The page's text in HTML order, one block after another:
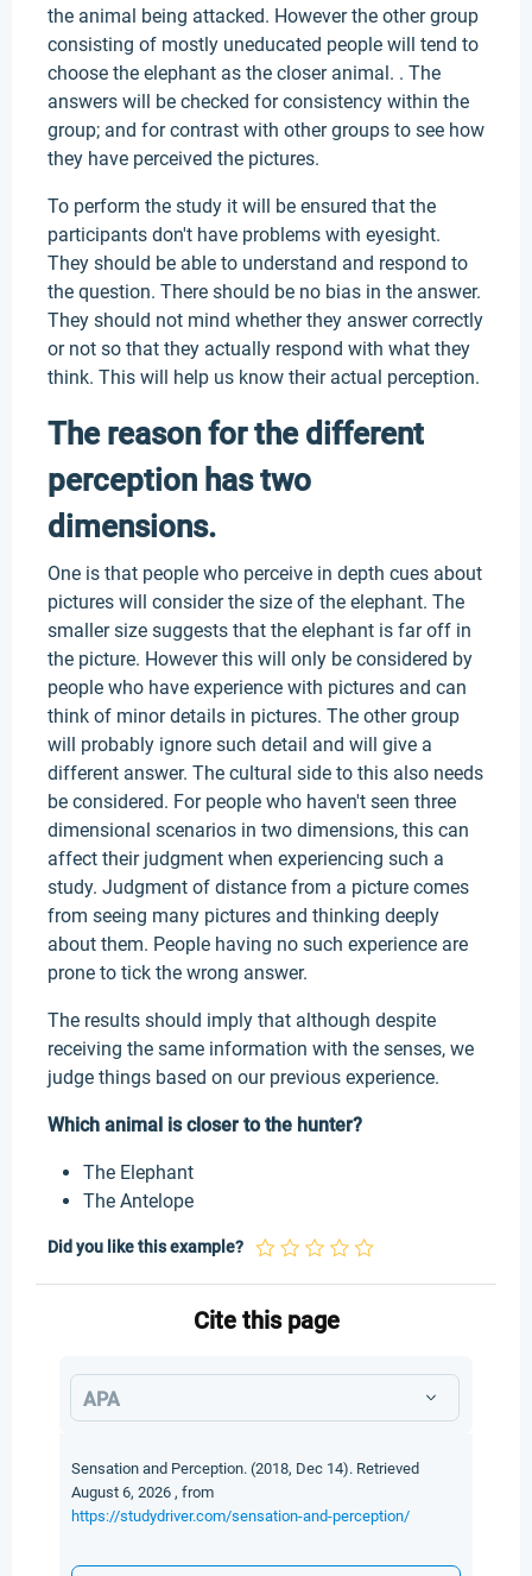
the animal being attacked. However the other group
consisting of mostly uneducated people will tend to
choose the elephant as the closer animal. . The
answers will be checked for consistency within the
group; and for contrast with other groups to see how
they have perceived the pictures.
To perform the study it will be ensured that the
participants don't have problems with eyesight.
They should be able to understand and respond to
the question. There should be no bias in the answer.
They should not mind whether they answer correctly
or not so that they actually respond with what they
think. This will help us know their actual perception.
The reason for the different
perception has two
dimensions.
One is that people who perceive in depth cues about
pictures will consider the size of the elephant. The
smaller size suggests that the elephant is far off in
the picture. However this will only be considered by
people who have experience with pictures and can
think of minor details in pictures. The other group
will probably ignore such detail and will give a
different answer. The cultural side to this also needs
be considered. For people who haven't seen three
dimensional scenarios in two dimensions, this can
affect their judgment when experiencing such a
study. Judgment of distance from a picture comes
from seeing many pictures and thinking deeply
about them. People having no such experience are
prone to tick the wrong answer.
The results should imply that although despite
receiving the same information with the senses, we
judge things based on our previous experience.
Which animal is closer to the hunter?
The Elephant
The Antelope
Did you like this example?
Cite this page
APA
Sensation and Perception. (2018, Dec 14). Retrieved
August 6, 2026 , from
https://studydriver.com/sensation-and-perception/